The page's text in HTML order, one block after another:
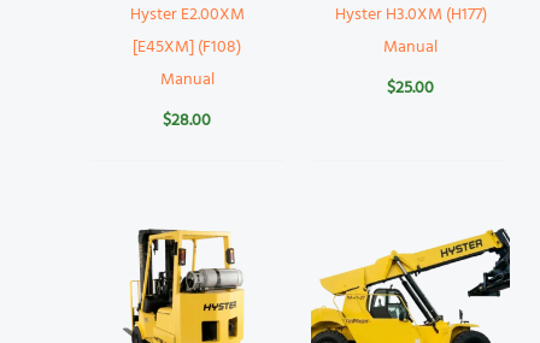
Hyster E2.00XM
[E45XM] (F108)
Manual
$28.00
Hyster H3.0XM (H177)
Manual
$25.00